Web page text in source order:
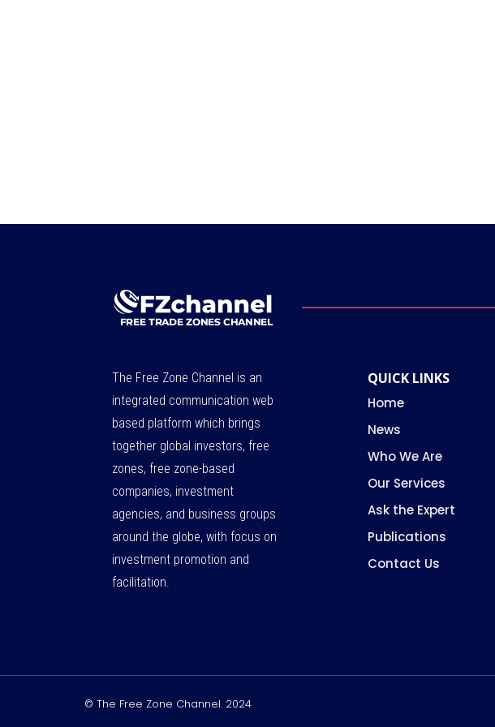
The Free Zone Channel is an
integrated communication web
based platform which brings
together global investors, free
zones, free zone-based
companies, investment
agencies, and business groups
around the globe, with focus on
investment promotion and
facilitation.
QUICK LINKS
Home
News
Who We Are
Our Services
Ask the Expert
Publications
Contact Us
© The Free Zone Channel. 2024